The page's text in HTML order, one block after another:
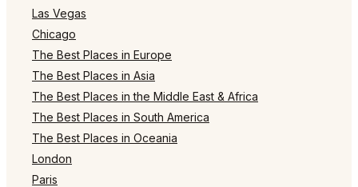
Las Vegas
Chicago
The Best Places in Europe
The Best Places in Asia
The Best Places in the Middle East & Africa
The Best Places in South America
The Best Places in Oceania
London
Paris